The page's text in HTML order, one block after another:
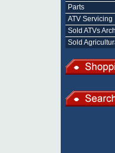
Parts
ATV Servicing
Sold ATVs
Sold